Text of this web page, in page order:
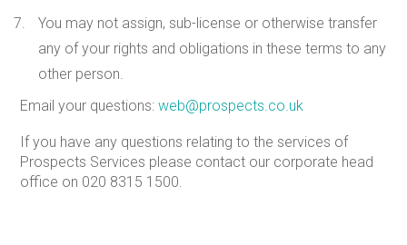
You may not assign, sub-license or otherwise transfer
any of your rights and obligations in these terms to any
other person.
Email your questions:web@prospects.co.uk
If you have any questions relating to the services of
Prospects Services please contact our corporate head
office on 020 8315 1500